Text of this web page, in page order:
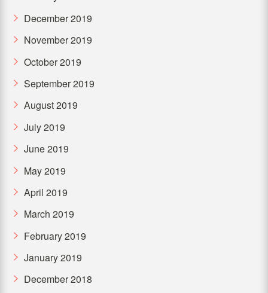
December 2019
November 2019
October 2019
September 2019
August 2019
July 2019
June 2019
May 2019
April 2019
March 2019
February 2019
January 2019
December 2018